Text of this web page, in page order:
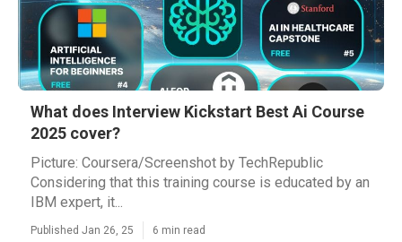
What does Interview Kickstart Best Ai Course
2025 cover?
Picture: Coursera/Screenshot by TechRepublic
Considering that this training course is educated by an
IBM expert, it...
Published Jan 26, 25 6 min read